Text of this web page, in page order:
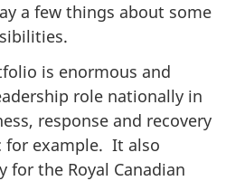
a few things about some
is enormous and
role nationally in
response and recovery
example. It also
for the Royal Canadian